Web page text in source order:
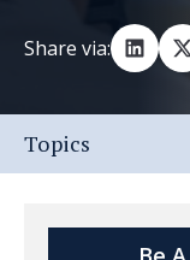
Share via:
Topics